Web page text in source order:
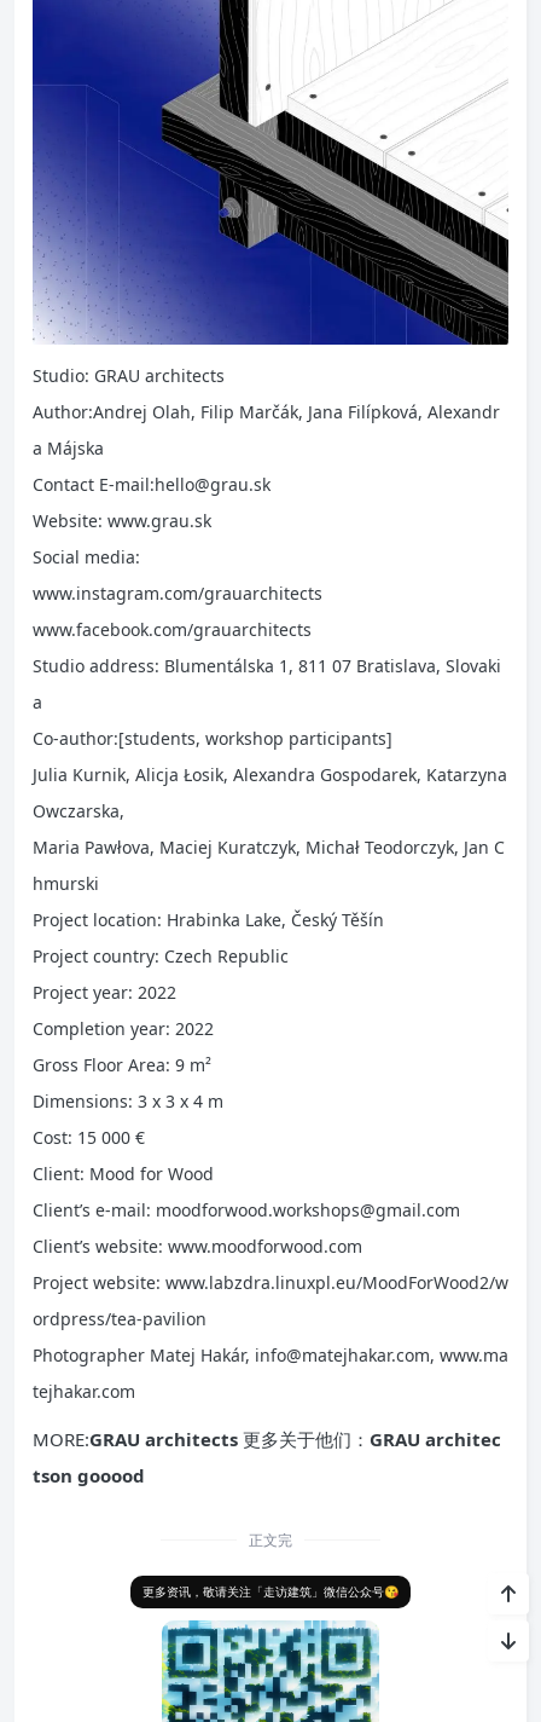
Studio: GRAU architects
Author:Andrej Olah, Filip Marčák, Jana Filípková, Alexandr
a Májska
Contact E-mail:hello@grau.sk
Website: www.grau.sk
Social media:
www.instagram.com/grauarchitects
www.facebook.com/grauarchitects
Studio address: Blumentálska 1, 811 07 Bratislava, Slovaki
a
Co-author:[students, workshop participants]
Julia Kurnik, Alicja Łosik, Alexandra Gospodarek, Katarzyna
Owczarska,
Maria Pawłova, Maciej Kuratczyk, Michał Teodorczyk, Jan C
hmurski
Project location: Hrabinka Lake, Český Těšín
Project country: Czech Republic
Project year: 2022
Completion year: 2022
Gross Floor Area: 9 m²
Dimensions: 3 x 3 x 4 m
Cost: 15 000 €
Client: Mood for Wood
Client’s e-mail: moodforwood.workshops@gmail.com
Client’s website: www.moodforwood.com
Project website: www.labzdra.linuxpl.eu/MoodForWood2/w
ordpress/tea-pavilion
Photographer Matej Hakár, info@matejhakar.com, www.ma
tejhakar.com
MORE:GRAU architects 更多关于他们： GRAU architec
tson gooood
正文完
更多资讯，敬请关注「走访建筑」微信公众号😘